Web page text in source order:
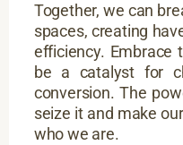
Together, we can
spaces, creating
efficiency. Embrace
be a catalyst for
conversion. The
seize it and make
who we are.